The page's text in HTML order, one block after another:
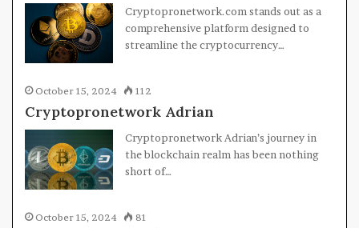
Cryptopronetwork.com stands out as a
comprehensive platform designed to
streamline the cryptocurrency…
October 15, 2024 112
Cryptopronetwork Adrian
Cryptopronetwork Adrian’s journey in
the blockchain realm has been nothing
short of…
October 15, 2024 81